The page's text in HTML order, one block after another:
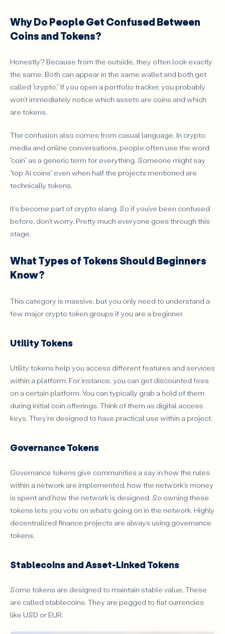
Why Do People Get Confused Between
Coins and Tokens?
Honestly? Because from the outside, they often look exactly
the same. Both can appear in the same wallet and both get
called “crypto.” If you open a portfolio tracker, you probably
won’t immediately notice which assets are coins and which
are tokens.
The confusion also comes from casual language. In crypto
media and online conversations, people often use the word
“coin” as a generic term for everything. Someone might say
“top AI coins” even when half the projects mentioned are
technically tokens.
It’s become part of crypto slang. So if you’ve been confused
before, don’t worry. Pretty much everyone goes through this
stage.
What Types of Tokens Should Beginners
Know?
This category is massive, but you only need to understand a
few major crypto token groups if you are a beginner.
Utility Tokens
Utility tokens help you access different features and services
within a platform. For instance, you can get discounted fees
on a certain platform. You can typically grab a hold of them
during initial coin offerings. Think of them as digital access
keys. They’re designed to have practical use within a project.
Governance Tokens
Governance tokens give communities a say in how the rules
within a network are implemented, how the network’s money
is spent and how the network is designed. So owning these
tokens lets you vote on what’s going on in the network. Highly
decentralized finance projects are always using governance
tokens.
Stablecoins and Asset-Linked Tokens
Some tokens are designed to maintain stable value. These
are called stablecoins. They are pegged to fiat currencies
like USD or EUR.